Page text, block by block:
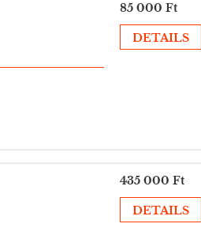
85 000 Ft
DETAILS
435 000 Ft
DETAILS